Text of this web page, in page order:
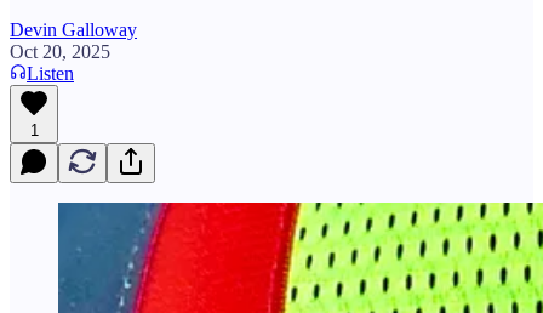
Devin Galloway
Oct 20, 2025
Listen
1